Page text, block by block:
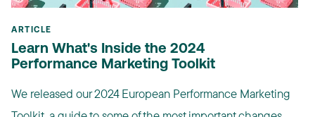
ARTICLE
Learn What's Inside the 2024
Performance Marketing Toolkit
We released our 2024 European Performance Marketing